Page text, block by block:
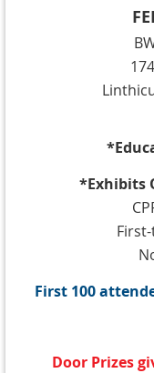
*Exhibits
First 100
Door Prizes